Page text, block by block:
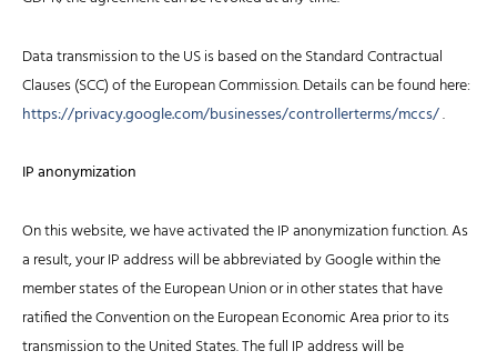
Data transmission to the US is based on the Standard Contractual
Clauses (SCC) of the European Commission. Details can be found here:
https://privacy.google.com/businesses/controllerterms/mccs/.
IP anonymization
On this website, we have activated the IP anonymization function. As
a result, your IP address will be abbreviated by Google within the
member states of the European Union or in other states that have
ratified the Convention on the European Economic Area prior to its
transmission to the United States. The full IP address will be